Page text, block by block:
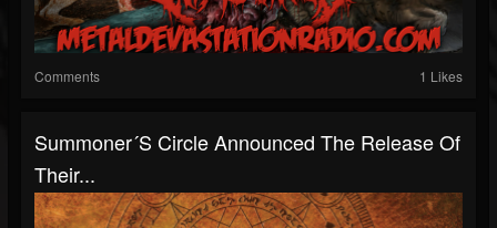
Comments 1 Likes
Summoner´s Circle Announced The Release Of
Their...